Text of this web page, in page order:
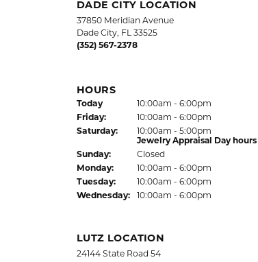
DADE CITY LOCATION
37850 Meridian Avenue
Dade City, FL 33525
(352) 567-2378
HOURS
Today(Thu rsday)
10:00am - 6:00pm
Friday:
10:00am - 6:00pm
Saturday:
10:00am - 5:00pm
Jewelry Appraisal Day hours
Sunday:
Closed
Monday:
10:00am - 6:00pm
Tuesday:
10:00am - 6:00pm
Wednesday: 10:00am - 6:00pm
LUTZ LOCATION
24144 State Road 54